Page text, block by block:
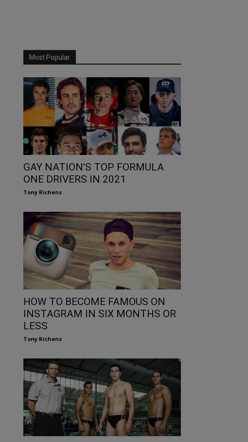
Most Popular
GAY NATION’S TOP FORMULA
ONE DRIVERS IN 2021
Tony Richens
HOW TO BECOME FAMOUS ON
INSTAGRAM IN SIX MONTHS OR
LESS
Tony Richens